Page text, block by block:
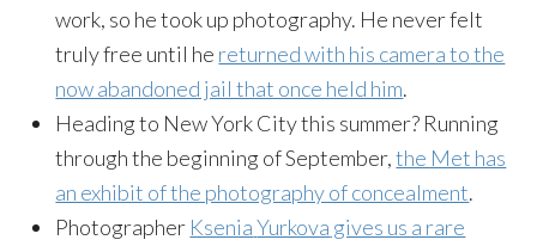
work, so he took up photography. He never felt
truly free until he returned with his camera to the
now abandoned jail that once held him.
Heading to New York City this summer? Running
through the beginning of September,the Met has
an exhibit of the photography of concealment.
Photographer Ksenia Yurkova gives us a rare